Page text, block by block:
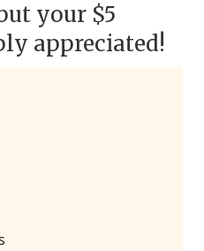
your $5
appreciated!